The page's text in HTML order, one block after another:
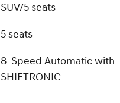
SUV/5 seats
5 seats
8-Speed Automatic with
SHIFTRONIC